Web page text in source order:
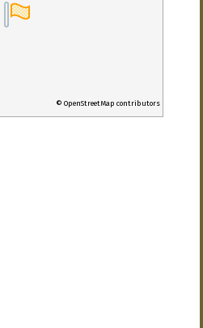
© OpenStreetMap contributors